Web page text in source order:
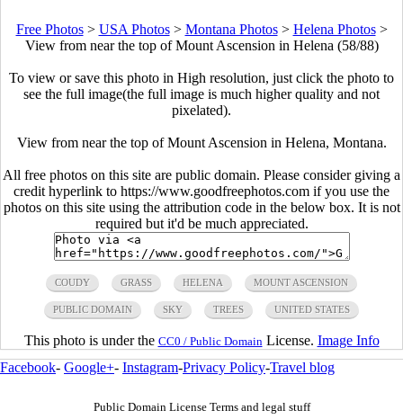
Free Photos> USA Photos> Montana Photos> Helena Photos>
View from near the top of Mount Ascension in Helena (58/88)
To view or save this photo in High resolution, just click the photo to
see the full image(the full image is much higher quality and not
pixelated).
View from near the top of Mount Ascension in Helena, Montana.
All free photos on this site are public domain. Please consider giving a
credit hyperlink to https://www.goodfreephotos.com if you use the
photos on this site using the attribution code in the below box. It is not
required but it'd be much appreciated.
COUDY GRASS HELENA MOUNT ASCENSION
PUBLIC DOMAIN SKY TREES UNITED STATES
This photo is under the CC0 / Public Domain License. Image Info
Facebook- Google+- Instagram-Privacy Policy-Travel blog
Public Domain License Terms and legal stuff